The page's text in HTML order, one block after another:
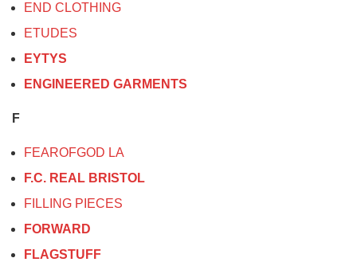
END CLOTHING
ETUDES
EYTYS
ENGINEERED GARMENTS
F
FEAROFGOD LA
F.C. REAL BRISTOL
FILLING PIECES
FORWARD
FLAGSTUFF